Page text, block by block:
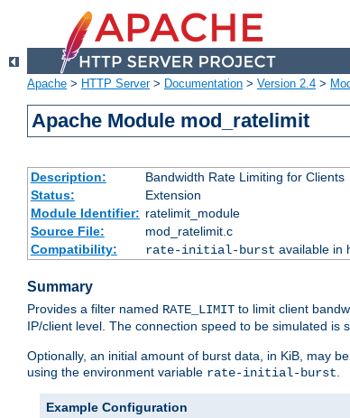
Apache > HTTP Server> Documentation > Version 2.4 >
Apache Module mod_ratelimit
Description:
Bandwidth Rate Limiting for Clients
Status:
Extension
Module Identifier: ratelimit_module
Source File:
mod_ratelimit.c
Compatibility:
rate-initial-burst available in
Summary
Provides a filter named RATE_LIMIT to limit client
IP/client level. The connection speed to be simulated is
Optionally, an initial amount of burst data, in KiB, may
using the environment variable rate-initial-burst.
Example Configuration